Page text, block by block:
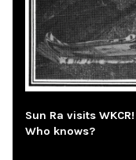
Sun Ra visits
Who knows?